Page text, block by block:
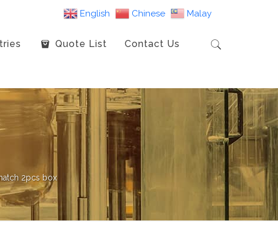
Quote List Contact Us
2pcs box
English Chinese Malay